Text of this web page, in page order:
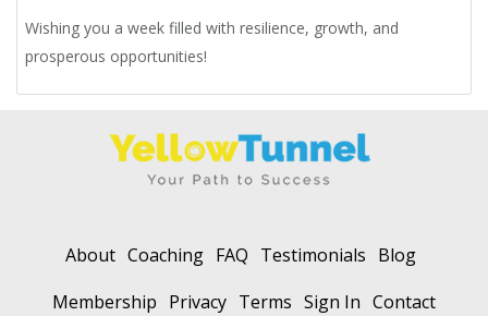
Wishing you a week filled with resilience, growth, and
prosperous opportunities!
About Coaching FAQ Testimonials Blog
Membership Privacy Terms Sign In Contact